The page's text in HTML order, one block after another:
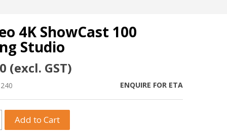
4K ShowCast 100
Studio
(excl. GST)
ENQUIRE FOR ETA